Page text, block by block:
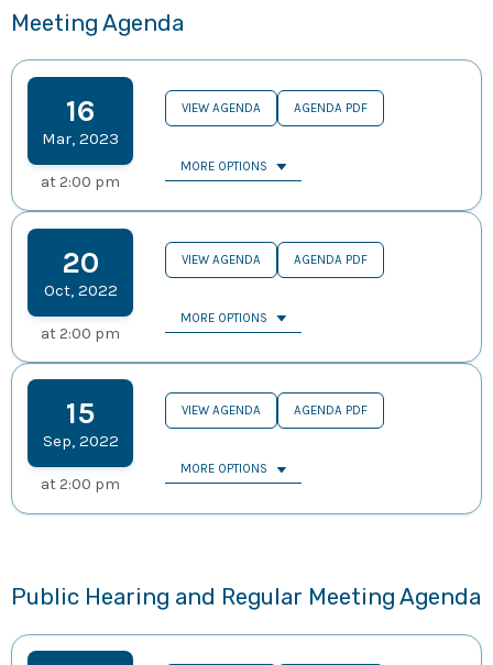
Meeting Agenda
16
Mar,2023
at2:00 pm
VIEW AGENDA AGENDA PDF
MORE OPTIONS
20
Oct, 2022
at2:00 pm
VIEW AGENDA AGENDA PDF
MORE OPTIONS
15
Sep, 2022
at2:00 pm
VIEW AGENDA AGENDA PDF
MORE OPTIONS
Public Hearing and Regular Meeting Agenda